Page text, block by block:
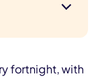
fortnight, with